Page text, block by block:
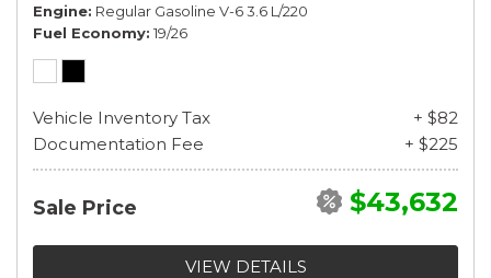
Engine Regular Gasoline V-6 3.6 L/220
Fuel Economy 19/26
Vehicle Inventory Tax
+ $82
Documentation Fee
+ $225
Sale Price $43,632
VIEW DETAILS